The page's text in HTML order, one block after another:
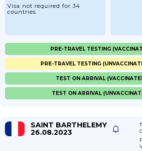
Visa not required for 34
countries
PRE-TRAVEL TESTING
PRE-TRAVEL TESTING
TEST ON ARRIVAL
TEST ON ARRIVAL
SAINT BARTHELEMY
26.08.2023